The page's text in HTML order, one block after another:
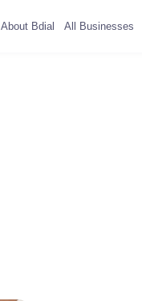
About Bdial All Businesses